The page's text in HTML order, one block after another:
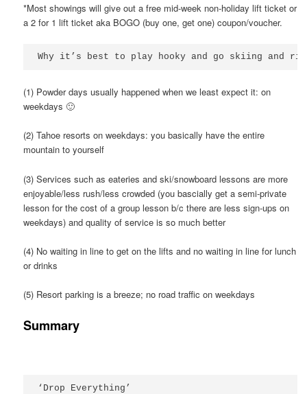
*Most showings will give out a free mid-week non-holiday lift ticket or
a 2 for 1 lift ticket aka BOGO (buy one, get one) coupon/voucher.
Why it’s best to play hooky and go skiing and
(1) Powder days usually happened when we least expect it: on
weekdays 🙂
(2) Tahoe resorts on weekdays: you basically have the entire
mountain to yourself
(3) Services such as eateries and ski/snowboard lessons are more
enjoyable/less rush/less crowded (you bascially get a semi-private
lesson for the cost of a group lesson b/c there are less sign-ups on
weekdays) and quality of service is so much better
(4) No waiting in line to get on the lifts and no waiting in line for lunch
or drinks
(5) Resort parking is a breeze; no road traffic on weekdays
Summary
‘Drop Everything’